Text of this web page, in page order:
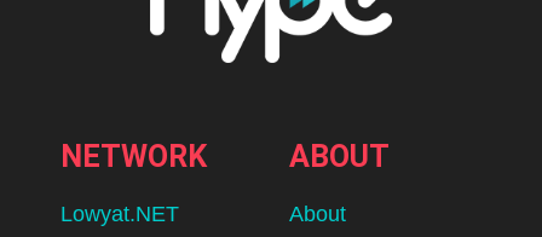
NETWORK
Lowyat.NET
ABOUT
About